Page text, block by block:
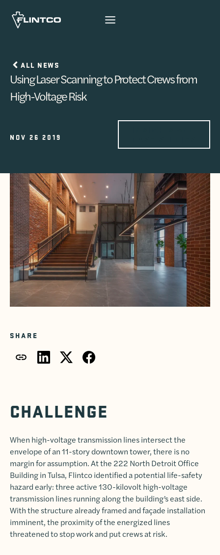
ALL NEWS
Using Laser Scanning to Protect Crews from
High-Voltage Risk
NOV 26 2019
SHARE
CHALLENGE
When high-voltage transmission lines intersect the
envelope of an 11-story downtown tower, there is no
margin for assumption. At the 222 North Detroit Office
Building in Tulsa, Flintco identified a potential life-safety
hazard early: three active 130-kilovolt high-voltage
transmission lines running along the building’s east side.
With the structure already framed and façade installation
imminent, the proximity of the energized lines
threatened to stop work and put crews at risk.